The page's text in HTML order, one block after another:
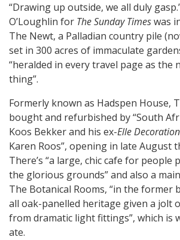
“Drawing up outside, we all duly
O’Loughlin for The Sunday Timeswas
The Newt, a Palladian country pile
set in 300 acres of immaculate
“heralded in every travel page as the
thing”.
Formerly known as Hadspen House,
bought and refurbished by “South
Koos Bekker and his ex-Elle Decoration
Karen Roos”, opening in late August
There’s “a large, chic cafe for people
the glorious grounds” and also a
The Botanical Rooms, “in the former
all oak-panelled heritage given a jolt
from dramatic light fittings”, which is
ate.